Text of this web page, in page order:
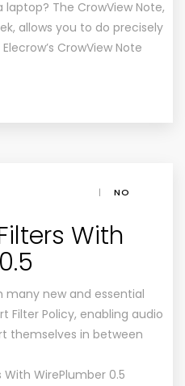
The CrowView Note,
allows you to do precisely
CrowView Note
|
NO
With
many new and essential
Filter Policy, enabling audio
themselves in between
WirePlumber 0.5